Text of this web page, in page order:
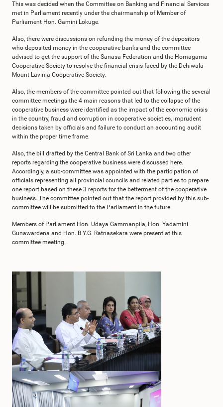
This was decided when the Committee on Banking and Financial Services
met in Parliament recently under the chairmanship of Member of
Parliament Hon. Gamini Lokuge.
Also, there were discussions on refunding the money of the depositors
who deposited money in the cooperative banks and the committee
advised to get the support of the Sanasa Federation and the Homagama
Cooperative Society to resolve the financial crisis faced by the Dehiwala-
Mount Lavinia Cooperative Society.
Also, the members of the committee pointed out that following the several
committee meetings the 4 main reasons that led to the collapse of the
cooperative business were identified as the impact of the economic crisis
in the country, fraud and corruption in cooperative societies, imprudent
decisions taken by officials and failure to conduct an accounting audit
within the proper time frame.
Also, the bill drafted by the Central Bank of Sri Lanka and two other
reports regarding the cooperative business were discussed here.
Accordingly, a sub-committee was appointed with the participation of
officials representing all provincial councils and related parties to prepare
one report based on these 3 reports for the betterment of the cooperative
business. The committee pointed out that the report provided by this sub-
committee will be submitted to the Parliament in the future.
Members of Parliament Hon. Udaya Gammanpila, Hon. Yadamini
Gunawardena and Hon. B.Y.G. Ratnasekara were present at this
committee meeting.